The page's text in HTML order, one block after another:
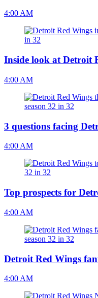
4:00 AM
Inside look at Detroit
4:00 AM
3 questions facing
4:00 AM
Top prospects for
4:00 AM
Detroit Red Wings
4:00 AM